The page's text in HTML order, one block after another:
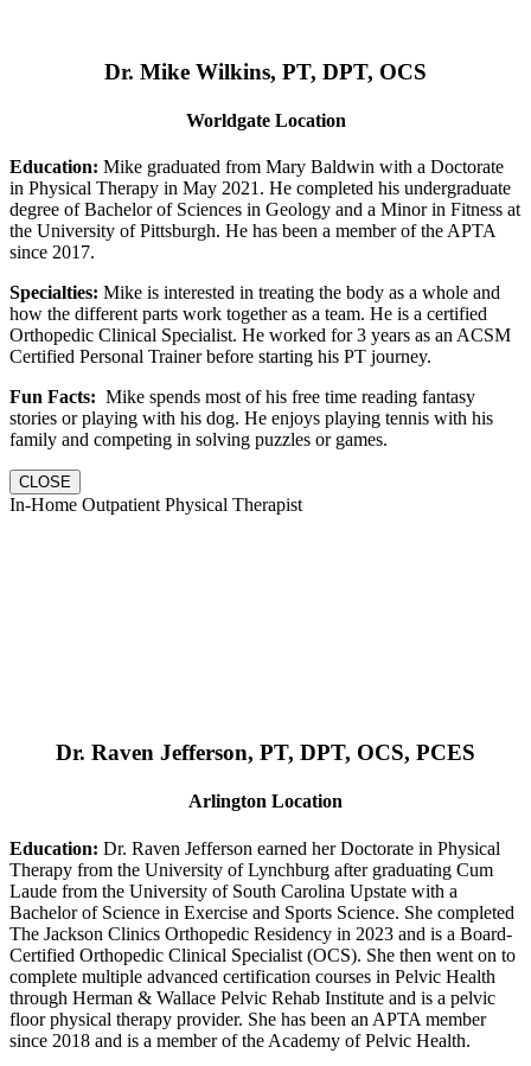
Dr. Mike Wilkins, PT, DPT, OCS
Worldgate Location
Education: Mike graduated from Mary Baldwin with a Doctorate
in Physical Therapy in May 2021. He completed his undergraduate
degree of Bachelor of Sciences in Geology and a Minor in Fitness at
the University of Pittsburgh. He has been a member of the APTA
since 2017.
Specialties: Mike is interested in treating the body as a whole and
how the different parts work together as a team. He is a certified
Orthopedic Clinical Specialist. He worked for 3 years as an ACSM
Certified Personal Trainer before starting his PT journey.
Fun Facts: Mike spends most of his free time reading fantasy
stories or playing with his dog. He enjoys playing tennis with his
family and competing in solving puzzles or games.
CLOSE
In-Home Outpatient Physical Therapist
Dr. Raven Jefferson, PT, DPT, OCS, PCES
Arlington Location
Education: Dr. Raven Jefferson earned her Doctorate in Physical
Therapy from the University of Lynchburg after graduating Cum
Laude from the University of South Carolina Upstate with a
Bachelor of Science in Exercise and Sports Science. She completed
The Jackson Clinics Orthopedic Residency in 2023 and is a Board-
Certified Orthopedic Clinical Specialist (OCS). She then went on to
complete multiple advanced certification courses in Pelvic Health
through Herman & Wallace Pelvic Rehab Institute and is a pelvic
floor physical therapy provider. She has been an APTA member
since 2018 and is a member of the Academy of Pelvic Health.